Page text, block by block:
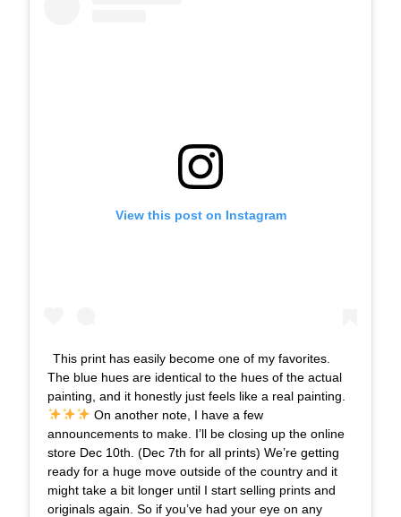
View this post on Instagram
This print has easily become one of my favorites.
The blue hues are identical to the hues of the actual
painting, and it honestly just feels like a real painting.
⁣⁣ On another note, I have a few
announcements to make. I’ll be closing up the online
store Dec 10th. (Dec 7th for all prints) We’re getting
ready for a huge move outside of the country and it
might take a bit longer until I start selling prints and
originals again. So if you’ve had your eye on any